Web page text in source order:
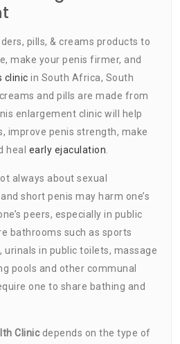
pills, & creams products to
make your penis firmer, and
clinic in South Africa, South
and pills are made from
enlargement clinic will help
improve penis strength, make
heal early ejaculation.
always about sexual
short penis may harm one’s
peers, especially in public
bathrooms such as sports
urinals in public toilets, massage
pools and other communal
one to share bathing and
Clinicdepends on the type of